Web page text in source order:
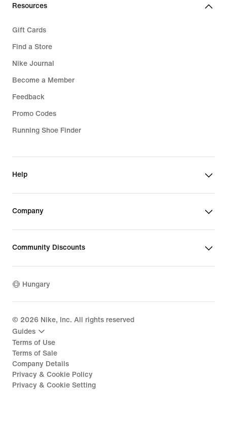
Resources
Gift Cards
Find a Store
Nike Journal
Become a Member
Feedback
Promo Codes
Running Shoe Finder
Help
Company
Community Discounts
Hungary
© 2026 Nike, Inc. All rights reserved
Guides
Terms of Use
Terms of Sale
Company Details
Privacy & Cookie Policy
Privacy & Cookie Setting